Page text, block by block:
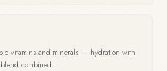
vitamins and minerals — hydration with
combined.